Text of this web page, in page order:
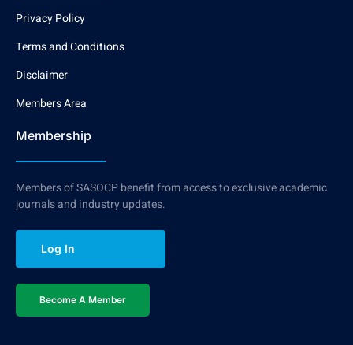
Privacy Policy
Terms and Conditions
Disclaimer
Members Area
Membership
Members of SASOCP benefit from access to exclusive academic
journals and industry updates.
Log In
Become A Member